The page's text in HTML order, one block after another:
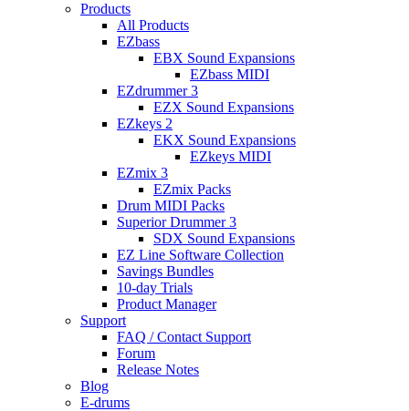
Products
All Products
EZbass
EBX Sound Expansions
EZbass MIDI
EZdrummer 3
EZX Sound Expansions
EZkeys 2
EKX Sound Expansions
EZkeys MIDI
EZmix 3
EZmix Packs
Drum MIDI Packs
Superior Drummer 3
SDX Sound Expansions
EZ Line Software Collection
Savings Bundles
10-day Trials
Product Manager
Support
FAQ / Contact Support
Forum
Release Notes
Blog
E-drums